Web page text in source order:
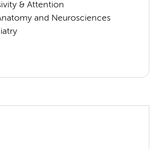
& Attention
and Neurosciences